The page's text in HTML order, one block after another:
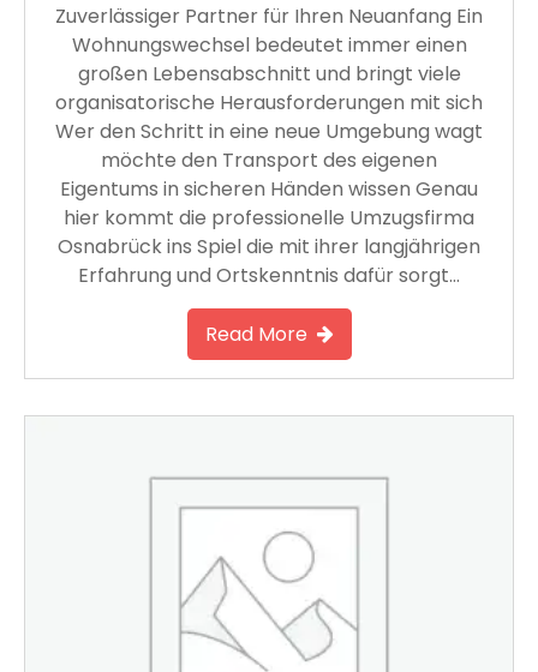
Zuverlässiger Partner für Ihren Neuanfang Ein
Wohnungswechsel bedeutet immer einen
großen Lebensabschnitt und bringt viele
organisatorische Herausforderungen mit sich
Wer den Schritt in eine neue Umgebung wagt
möchte den Transport des eigenen
Eigentums in sicheren Händen wissen Genau
hier kommt die professionelle Umzugsfirma
Osnabrück ins Spiel die mit ihrer langjährigen
Erfahrung und Ortskenntnis dafür sorgt…
Read More